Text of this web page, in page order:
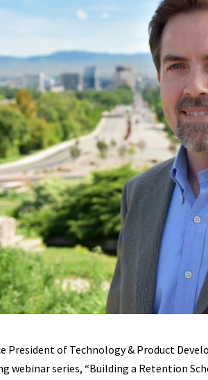
President of Technology & Product
webinar series, “Building a Retention